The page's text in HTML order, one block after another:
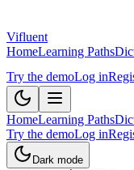
Vifluent
HomeLearning Paths
Try the demoLog in
HomeLearning Paths
Try the demoLog in
Dark mode